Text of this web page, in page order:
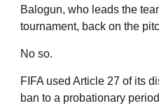
Balogun, who leads the
tournament, back on the
No so.
FIFA used Article 27 of its
ban to a probationary